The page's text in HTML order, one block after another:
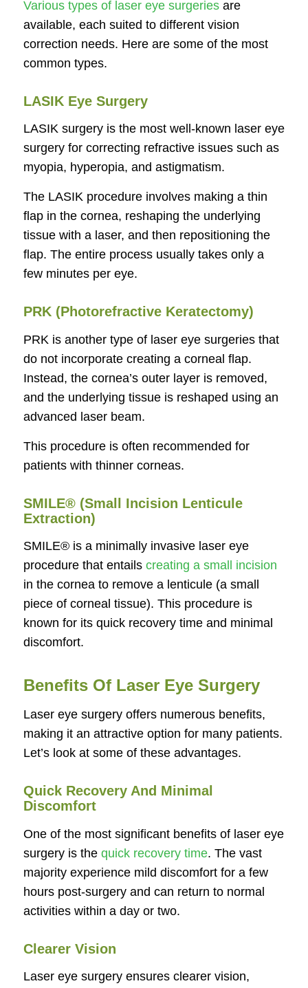
Various types of laser eye surgeriesare
available, each suited to different vision
correction needs. Here are some of the most
common types.
LASIK Eye Surgery
LASIK surgery is the most well-known laser eye
surgery for correcting refractive issues such as
myopia, hyperopia, and astigmatism.
The LASIK procedure involves making a thin
flap in the cornea, reshaping the underlying
tissue with a laser, and then repositioning the
flap. The entire process usually takes only a
few minutes per eye.
PRK (Photorefractive Keratectomy)
PRK is another type of laser eye surgeries that
do not incorporate creating a corneal flap.
Instead, the cornea’s outer layer is removed,
and the underlying tissue is reshaped using an
advanced laser beam.
This procedure is often recommended for
patients with thinner corneas.
SMILE® (Small Incision Lenticule
Extraction)
SMILE® is a minimally invasive laser eye
procedure that entailscreating a small incision
in the cornea to remove a lenticule (a small
piece of corneal tissue). This procedure is
known for its quick recovery time and minimal
discomfort.
Benefits Of Laser Eye Surgery
Laser eye surgery offers numerous benefits,
making it an attractive option for many patients.
Let’s look at some of these advantages.
Quick Recovery And Minimal
Discomfort
One of the most significant benefits of laser eye
surgery is thequick recovery time. The vast
majority experience mild discomfort for a few
hours post-surgery and can return to normal
activities within a day or two.
Clearer Vision
Laser eye surgery ensures clearer vision,